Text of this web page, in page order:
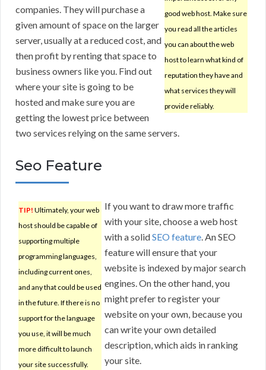
good web host. Make sure
you read all the articles
you can about the web
host to learn what kind of
reputation they have and
what services they will
provide reliably.
companies. They will purchase a
given amount of space on the larger
server, usually at a reduced cost, and
then profit by renting that space to
business owners like you. Find out
where your site is going to be
hosted and make sure you are
getting the lowest price between
two services relying on the same servers.
Seo Feature
TIP! Ultimately, your web
host should be capable of
supporting multiple
programming languages,
including current ones,
and any that could be used
in the future. If there is no
support for the language
you use, it will be much
more difficult to launch
your site successfully.
If you want to draw more traffic
with your site, choose a web host
with a solidSEO feature. An SEO
feature will ensure that your
website is indexed by major search
engines. On the other hand, you
might prefer to register your
website on your own, because you
can write your own detailed
description, which aids in ranking
your site.